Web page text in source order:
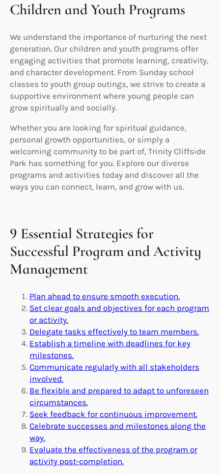
Children and Youth Programs
We understand the importance of nurturing the next
generation. Our children and youth programs offer
engaging activities that promote learning, creativity,
and character development. From Sunday school
classes to youth group outings, we strive to create a
supportive environment where young people can
grow spiritually and socially.
Whether you are looking for spiritual guidance,
personal growth opportunities, or simply a
welcoming community to be part of, Trinity Cliffside
Park has something for you. Explore our diverse
programs and activities today and discover all the
ways you can connect, learn, and grow with us.
9 Essential Strategies for
Successful Program and Activity
Management
Plan ahead to ensure smooth execution.
Set clear goals and objectives for each program
or activity.
Delegate tasks effectively to team members.
Establish a timeline with deadlines for key
milestones.
Communicate regularly with all stakeholders
involved.
Be flexible and prepared to adapt to unforeseen
circumstances.
Seek feedback for continuous improvement.
Celebrate successes and milestones along the
way.
Evaluate the effectiveness of the program or
activity post-completion.